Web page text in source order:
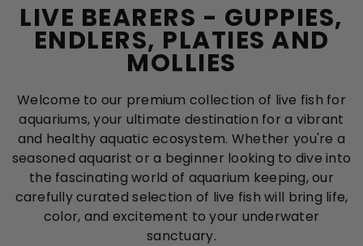
LIVE BEARERS - GUPPIES,
ENDLERS, PLATIES AND
MOLLIES
Welcome to our premium collection of live fish for
aquariums, your ultimate destination for a vibrant
and healthy aquatic ecosystem. Whether you're a
seasoned aquarist or a beginner looking to dive into
the fascinating world of aquarium keeping, our
carefully curated selection of live fish will bring life,
color, and excitement to your underwater
sanctuary.